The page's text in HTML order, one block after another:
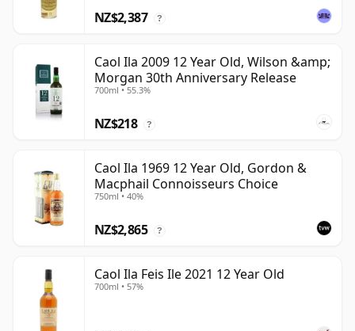
NZ$2,387 ?
Caol Ila 2009 12 Year Old, Wilson &amp;
Morgan 30th Anniversary Release
700ml • 55.3%
NZ$218 ?
Caol Ila 1969 12 Year Old, Gordon &
Macphail Connoisseurs Choice
750ml • 40%
NZ$2,865 ?
Caol Ila Feis Ile 2021 12 Year Old
700ml • 57%